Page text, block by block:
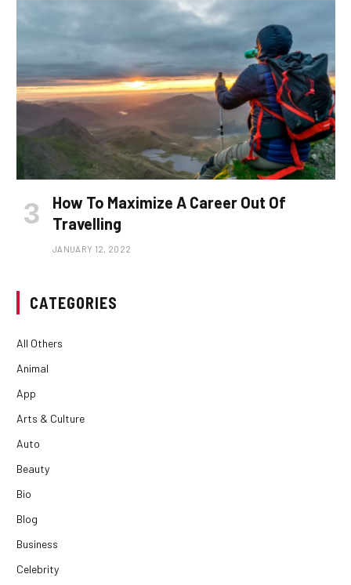
How To Maximize A Career Out Of
Travelling
JANUARY 12, 2022
CATEGORIES
All Others
Animal
App
Arts & Culture
Auto
Beauty
Bio
Blog
Business
Celebrity